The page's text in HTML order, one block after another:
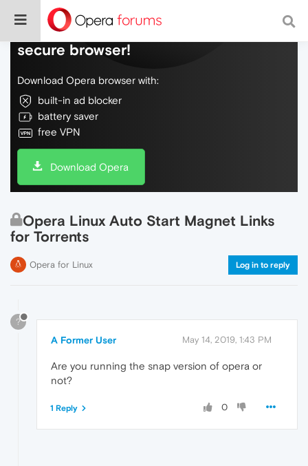
Do more on the web, with a fast and
secure browser!
Download Opera browser with:
built-in ad blocker
battery saver
free VPN
Download Opera
Opera Linux Auto Start Magnet Links
for Torrents
Opera for Linux Log in to reply
?
A Former User May 14, 2019, 1:43 PM
Are you running the snap version of opera or
not?
0
1 Reply